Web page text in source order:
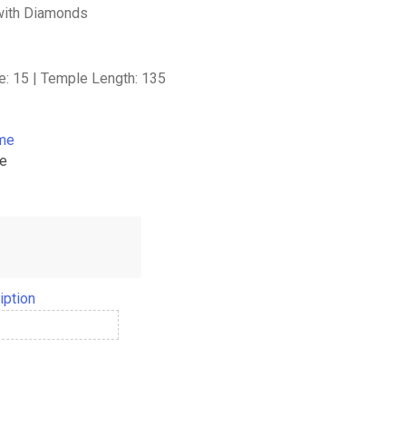
Diamonds
15 | Temple Length: 135